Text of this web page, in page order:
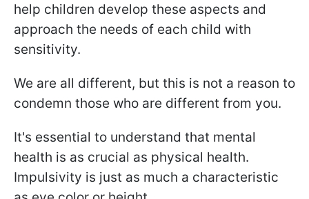
help children develop these aspects and
approach the needs of each child with
sensitivity.
We are all different, but this is not a reason to
condemn those who are different from you.
It's essential to understand that mental
health is as crucial as physical health.
Impulsivity is just as much a characteristic